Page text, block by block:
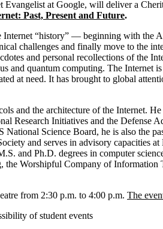
at Google, will deliver a
Past, Present and Future.
“history” — beginning with the
challenges and finally move to the
and personal recollections of the
and quantum computing. The Internet
at need. It has brought to global
and the architecture of the Internet.
Research Initiatives and the Defense
National Science Board, he is also the
and serves in advisory capacities
and Ph.D. degrees in computer
the Worshipful Company of
from 2:30 p.m. to 4:00 p.m. The
of student events